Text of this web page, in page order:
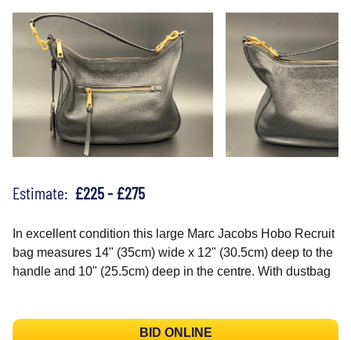
Estimate: £225 - £275
In excellent condition this large Marc Jacobs Hobo Recruit
bag measures 14" (35cm) wide x 12" (30.5cm) deep to the
handle and 10" (25.5cm) deep in the centre. With dustbag
BID ONLINE